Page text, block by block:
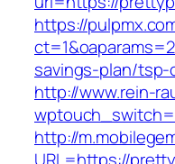
https://
savings-plan/tsp-
http://www.rein-
http://